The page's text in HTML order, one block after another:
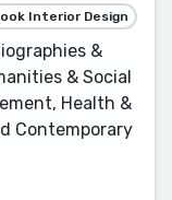
Interior Design
&
& Social
Health &
Contemporary